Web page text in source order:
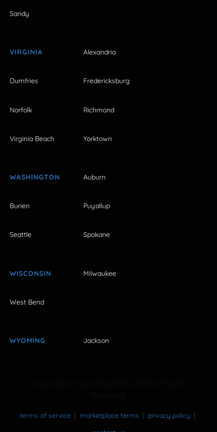
Sandy
VIRGINIA Alexandria
Dumfries Fredericksburg
Norfolk Richmond
Virginia Beach Yorktown
WASHINGTON Auburn
Burien Puyallup
Seattle Spokane
WISCONSIN Milwaukee
West Bend
WYOMING Jackson
terms of service marketplace terms
privacy policy